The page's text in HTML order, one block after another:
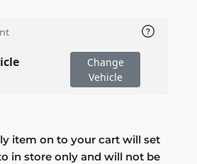
Change
Vehicle
item on to your cart will set
in store only and will not be